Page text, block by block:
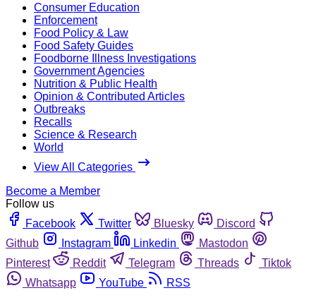
Consumer Education
Enforcement
Food Policy & Law
Food Safety Guides
Foodborne Illness Investigations
Government Agencies
Nutrition & Public Health
Opinion & Contributed Articles
Outbreaks
Recalls
Science & Research
World
View All Categories
Become a Member
Follow us
Facebook
Twitter Bluesky
Discord
Github
Instagram Linkedin
Mastodon
Pinterest
Reddit Telegram Threads
Tiktok
Whatsapp
YouTube RSS